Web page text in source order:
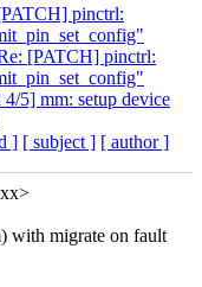
pinctrl:
[PATCH] pinctrl:
5] mm: setup device
] [ subject ] [ author ]
with migrate on fault